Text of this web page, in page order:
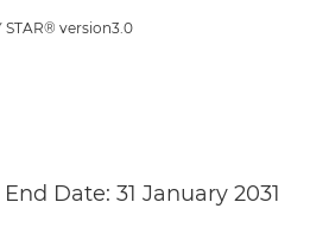
STAR® version3.0
Date: 31 January 2031